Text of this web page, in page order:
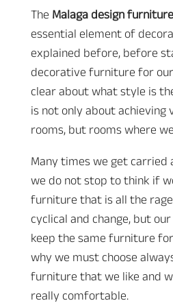
The Malaga design furniture
essential element of
explained before, before
decorative furniture for
clear about what style is
is not only about achieving
rooms, but rooms where
Many times we get carried
we do not stop to think if
furniture that is all the
cyclical and change, but
keep the same furniture
why we must choose
furniture that we like and
really comfortable.